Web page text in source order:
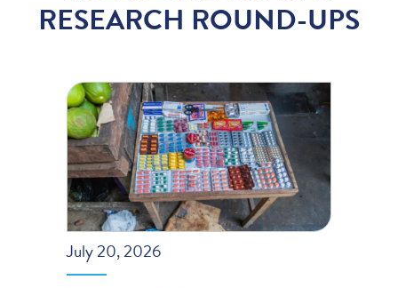
RESEARCH ROUND-UPS
July 20, 2026